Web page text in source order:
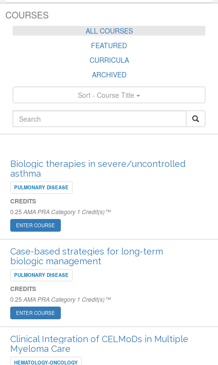
COURSES
ALL COURSES
FEATURED
CURRICULA
ARCHIVED
Sort - Course Title
Biologic therapies in severe/uncontrolled
asthma
PULMONARY DISEASE
CREDITS
0.25AMA PRA Category 1 Credit(s)™
ENTER COURSE
Case-based strategies for long-term
biologic management
PULMONARY DISEASE
CREDITS
0.25AMA PRA Category 1 Credit(s)™
ENTER COURSE
Clinical Integration of CELMoDs in Multiple
Myeloma Care
HEMATOLOGY-ONCOLOGY